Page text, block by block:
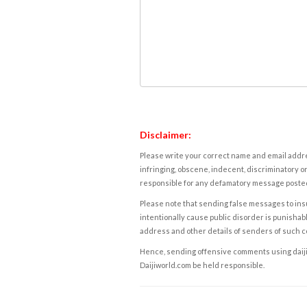
Disclaimer:
Please write your correct name and email
infringing, obscene, indecent, discriminatory
responsible for any defamatory message
Please note that sending false messages to
intentionally cause public disorder is
address and other details of senders of such
Hence, sending offensive comments using
Daijiworld.com be held responsible.